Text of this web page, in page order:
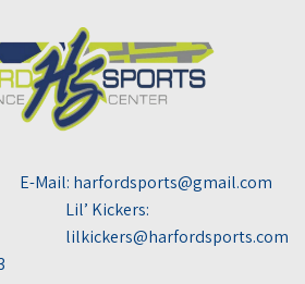
E-Mail: harfordsports@gmail.com
Lil’ Kickers:
lilkickers@harfordsports.com